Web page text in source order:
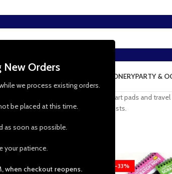
Orders
we process existing orders.
be placed at this time.
as soon as possible.
your patience.
when checkout reopens.
STATIONERYPARTY &
paper. From watercolour paper to art pads and
paper are must-haves for all artists.
-25% -33%